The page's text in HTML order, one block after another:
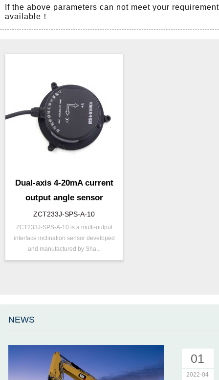
If the above parameters can not meet your
available！
Dual-axis 4-20mA current
output angle sensor
ZCT233J-SPS-A-10
ZCT233J-SPS-A-10 is a multi-output
interface inclination sensor developed
and manufactured by Sha...
P/N ：
ZCT233J-SPS-A-10
IP Grade：
NEWS
01
2022-04